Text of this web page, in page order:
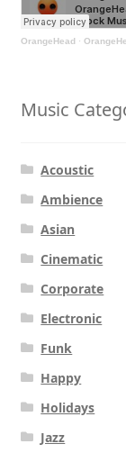
OrangeHead ·
Music
Acoustic
Ambience
Asian
Cinematic
Corporate
Electronic
Funk
Happy
Holidays
Jazz